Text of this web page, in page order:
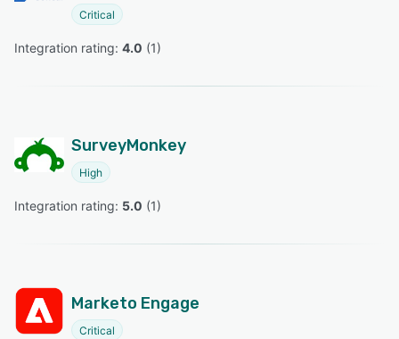
Critical
Integration rating: 4.0 (1)
SurveyMonkey
High
Integration rating: 5.0 (1)
Marketo Engage
Critical